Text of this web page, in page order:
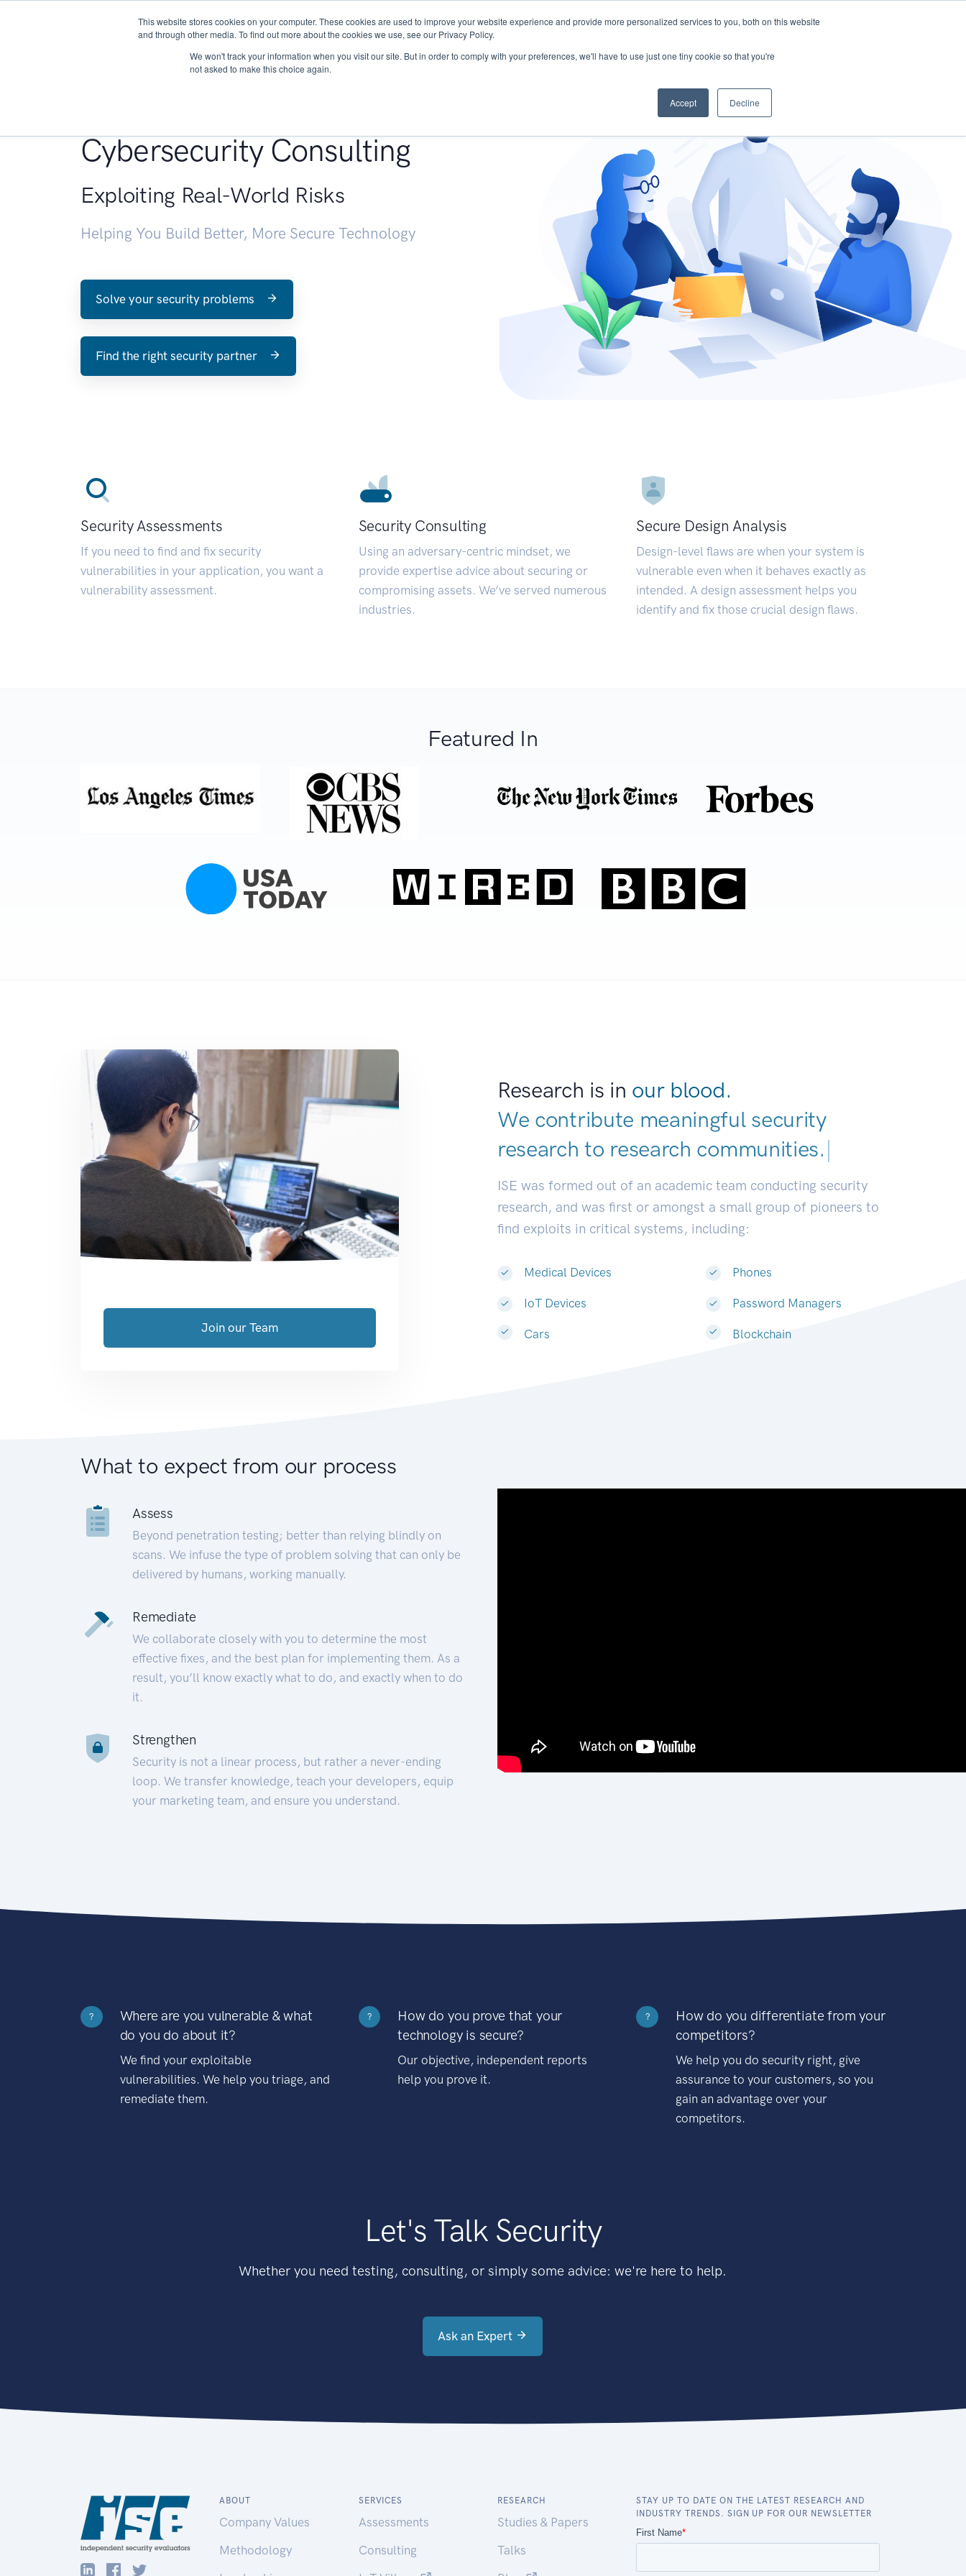
This website stores cookies on your computer. These cookies are used to improve your website experience and provide more personalized services to you, both on this website
and through other media. To find out more about the cookies we use, see our Privacy Policy.
We won't track your information when you visit our site. But in order to comply with your preferences, we'll have to use just one tiny cookie so that you're
not asked to make this choice again.
Accept Decline
About Services Research START - Vendor Risk Management
Cybersecurity Consulting
Exploiting Real-World Risks
Helping You Build Better, More Secure Technology
Solve your security problems
Find the right security partner
Security Assessments
If you need to find and fix security
vulnerabilities in your application, you want a
vulnerability assessment.
Security Consulting
Using an adversary-centric mindset, we
provide expertise advice about securing or
compromising assets. We’ve served numerous
industries.
Secure Design Analysis
Design-level flaws are when your system is
vulnerable even when it behaves exactly as
intended. A design assessment helps you
identify and fix those crucial design flaws.
Featured In
Research is in our blood.
We contribute meaningful security
research to research communities.|
ISE was formed out of an academic team conducting security
research, and was first or amongst a small group of pioneers to
find exploits in critical systems, including:
Medical Devices
IoT Devices
Cars
Phones
Password Managers
Blockchain
Join our Team
What to expect from our process
Assess
Beyond penetration testing; better than relying blindly on
scans. We infuse the type of problem solving that can only be
delivered by humans, working manually.
Remediate
We collaborate closely with you to determine the most
effective fixes, and the best plan for implementing them. As a
result, you’ll know exactly what to do, and exactly when to do
it.
Strengthen
Security is not a linear process, but rather a never-ending
loop. We transfer knowledge, teach your developers, equip
your marketing team, and ensure you understand.
?
Where are you vulnerable & what
do you do about it?
We find your exploitable
vulnerabilities. We help you triage, and
remediate them.
?
How do you prove that your
technology is secure?
Our objective, independent reports
help you prove it.
?
How do you differentiate from your
competitors?
We help you do security right, give
assurance to your customers, so you
gain an advantage over your
competitors.
Let's Talk Security
Whether you need testing, consulting, or simply some advice: we're here to help.
Ask an Expert
ABOUT
Company Values
Methodology
SERVICES
Assessments
Consulting
RESEARCH
Studies & Papers
Talks
STAY UP TO DATE ON THE LATEST RESEARCH AND
INDUSTRY TRENDS. SIGN UP FOR OUR NEWSLETTER